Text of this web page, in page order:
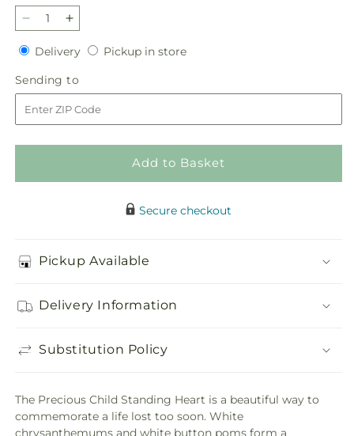
Decrease
quantity
for
Precious
Child
Standing
Heart
Increase
quantity
for
Precious
Child
Standing
Heart
DeliveryDeliveryPickup in storePickup
Sending to
to
Add to Basket
Secure checkout
Pickup Available
Delivery Information
Substitution Policy
The Precious Child Standing Heart is a beautiful way to
commemorate a life lost too soon. White
chrysanthemums and white button poms form a